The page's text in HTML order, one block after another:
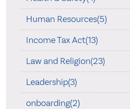
Human Resources(5)
Income Tax Act(13)
Law and Religion(23)
Leadership(3)
onboarding(2)